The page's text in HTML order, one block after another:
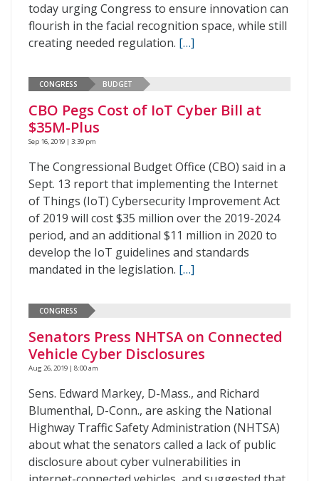
today urging Congress to ensure innovation can
flourish in the facial recognition space, while still
creating needed regulation. […]
CONGRESS BUDGET
CBO Pegs Cost of IoT Cyber Bill at
$35M-Plus
Sep 16, 2019 | 3:39 pm
The Congressional Budget Office (CBO) said in a
Sept. 13 report that implementing the Internet
of Things (IoT) Cybersecurity Improvement Act
of 2019 will cost $35 million over the 2019-2024
period, and an additional $11 million in 2020 to
develop the IoT guidelines and standards
mandated in the legislation. […]
CONGRESS
Senators Press NHTSA on Connected
Vehicle Cyber Disclosures
Aug 26, 2019 | 8:00 am
Sens. Edward Markey, D-Mass., and Richard
Blumenthal, D-Conn., are asking the National
Highway Traffic Safety Administration (NHTSA)
about what the senators called a lack of public
disclosure about cyber vulnerabilities in